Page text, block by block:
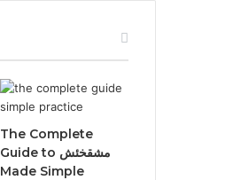
The Complete
Guide to مشقخئش
Made Simple